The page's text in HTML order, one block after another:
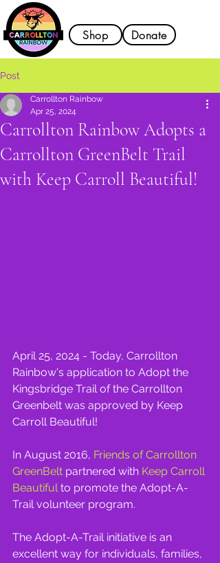
Shop Donate
Post
Carrollton Rainbow Adopts a
Carrollton GreenBelt Trail
with Keep Carroll Beautiful!
Carrollton Rainbow
Apr 25, 2024
April 25, 2024 - Today, Carrollton
Rainbow's application to Adopt the
Kingsbridge Trail of the Carrollton
Greenbelt was approved by Keep
Carroll Beautiful!
In August 2016, Friends of Carrollton
GreenBelt partnered with Keep Carroll
Beautiful to promote the Adopt-A-
Trail volunteer program.
The Adopt-A-Trail initiative is an
excellent way for individuals, families,